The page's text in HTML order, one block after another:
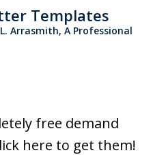
Templates
Arrasmith, A Professional
free demand
here to get them!